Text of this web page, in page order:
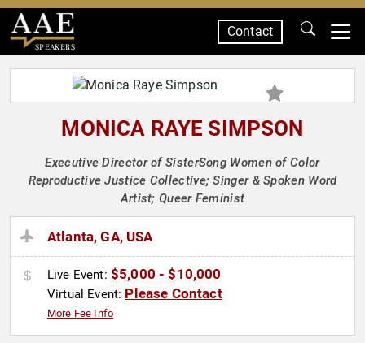
SPEAKERS
Contact
MONICA RAYE SIMPSON
Executive Director of SisterSong Women of Color
Reproductive Justice Collective; Singer & Spoken Word
Artist; Queer Feminist
Atlanta, GA, USA
Live Event: $5,000 - $10,000
Virtual Event: Please Contact
More Fee Info